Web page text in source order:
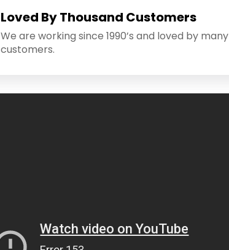
Loved By Thousand Customers
We are working since 1990’s and loved by many
customers.